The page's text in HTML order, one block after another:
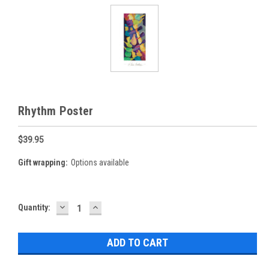
Rhythm Poster
$39.95
Gift wrapping: Options available
Current
Quantity: DECREASE
QUANTITY:
INCREASE
QUANTITY: